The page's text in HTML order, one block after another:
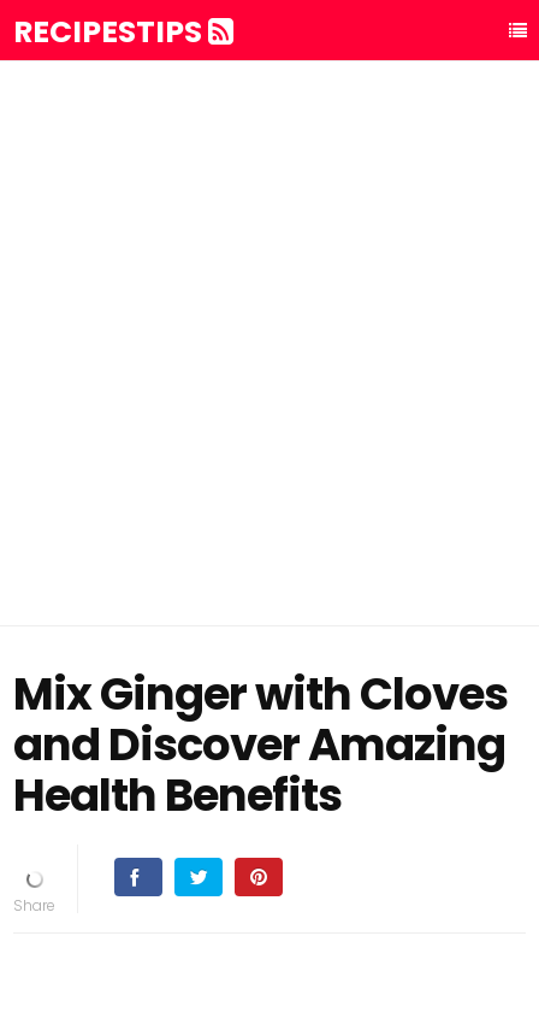
RECIPESTIPS
Mix Ginger with Cloves
and Discover Amazing
Health Benefits